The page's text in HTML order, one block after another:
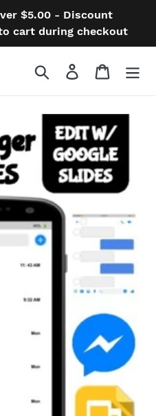
$5.00 - Discount
cart during checkout
Search Log in Cart